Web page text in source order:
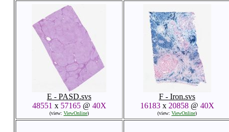
E - PASD.svs
48551 x 57165@ 40X
(view: ViewOnline)
F - Iron.svs
16183x 20858@ 40X
(view: ViewOnline)